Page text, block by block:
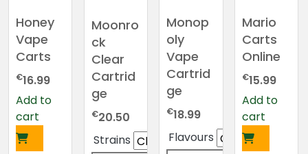
Honey
Vape
Carts
€16.99
Add to
cart
Moonro
ck
Clear
Cartrid
ge
€20.50
Strains
Monop
oly
Vape
Cartrid
ge
€18.99
Flavours
Mario
Carts
Online
€15.99
Add to
cart